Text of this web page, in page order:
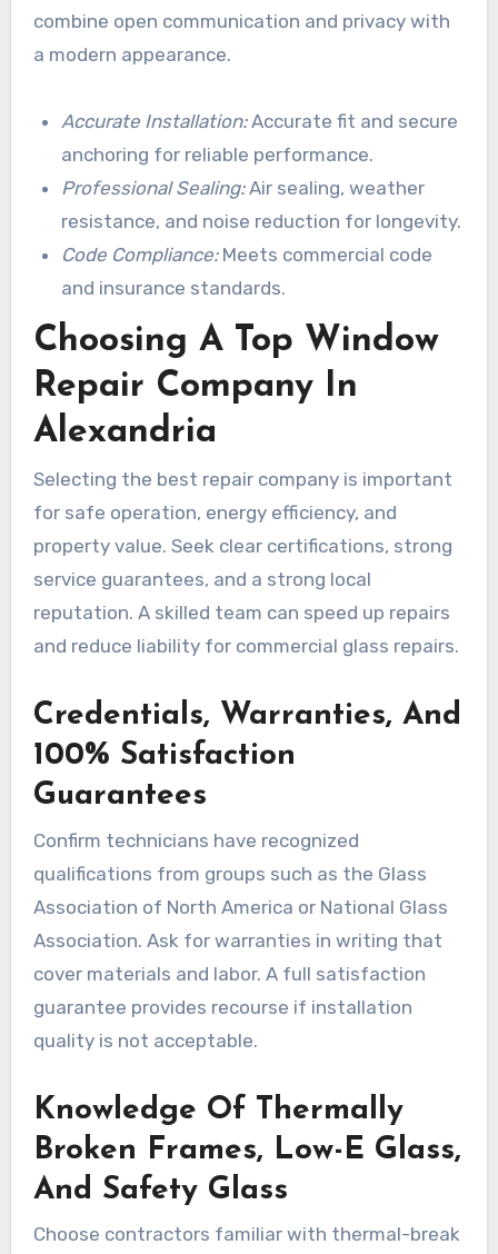
combine open communication and privacy with
a modern appearance.
Accurate Installation:Accurate fit and secure
anchoring for reliable performance.
Professional Sealing:Air sealing, weather
resistance, and noise reduction for longevity.
Code Compliance:Meets commercial code
and insurance standards.
Choosing A Top Window
Repair Company In
Alexandria
Selecting the best repair company is important
for safe operation, energy efficiency, and
property value. Seek clear certifications, strong
service guarantees, and a strong local
reputation. A skilled team can speed up repairs
and reduce liability for commercial glass repairs.
Credentials, Warranties, And
100% Satisfaction
Guarantees
Confirm technicians have recognized
qualifications from groups such as the Glass
Association of North America or National Glass
Association. Ask for warranties in writing that
cover materials and labor. A full satisfaction
guarantee provides recourse if installation
quality is not acceptable.
Knowledge Of Thermally
Broken Frames, Low-E Glass,
And Safety Glass
Choose contractors familiar with thermal-break